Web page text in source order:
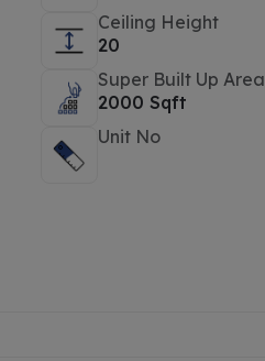
Ceiling Height
20
Super Built Up Area
2000 Sqft
Unit No